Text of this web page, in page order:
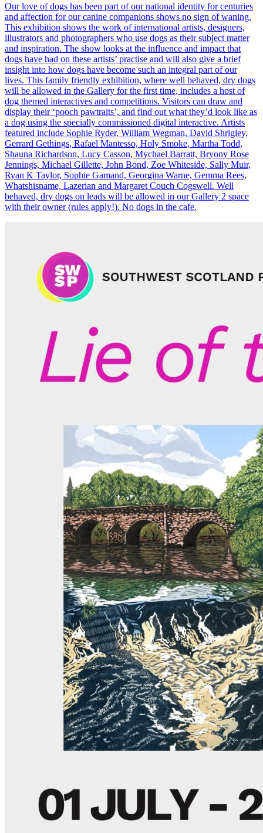
Our love of dogs has been part of our national identity for centuries
and affection for our canine companions shows no sign of waning.
This exhibition shows the work of international artists, designers,
illustrators and photographers who use dogs as their subject matter
and inspiration. The show looks at the influence and impact that
dogs have had on these artists’ practise and will also give a brief
insight into how dogs have become such an integral part of our
lives. This family friendly exhibition, where well behaved, dry dogs
will be allowed in the Gallery for the first time, includes a host of
dog themed interactives and competitions. Visitors can draw and
display their ‘pooch pawtraits’, and find out what they’d look like as
a dog using the specially commissioned digital interactive. Artists
featured include Sophie Ryder, William Wegman, David Shrigley,
Gerrard Gethings, Rafael Mantesso, Holy Smoke, Martha Todd,
Shauna Richardson, Lucy Casson, Mychael Barratt, Bryony Rose
Jennings, Michael Gillette, John Bond, Zoe Whiteside, Sally Muir,
Ryan K Taylor, Sophie Gamand, Georgina Warne, Gemma Rees,
Whatshisname, Lazerian and Margaret Couch Cogswell. Well
behaved, dry dogs on leads will be allowed in our Gallery 2 space
with their owner (rules apply!). No dogs in the cafe.